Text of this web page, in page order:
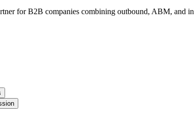
for B2B companies combining outbound, ABM, and